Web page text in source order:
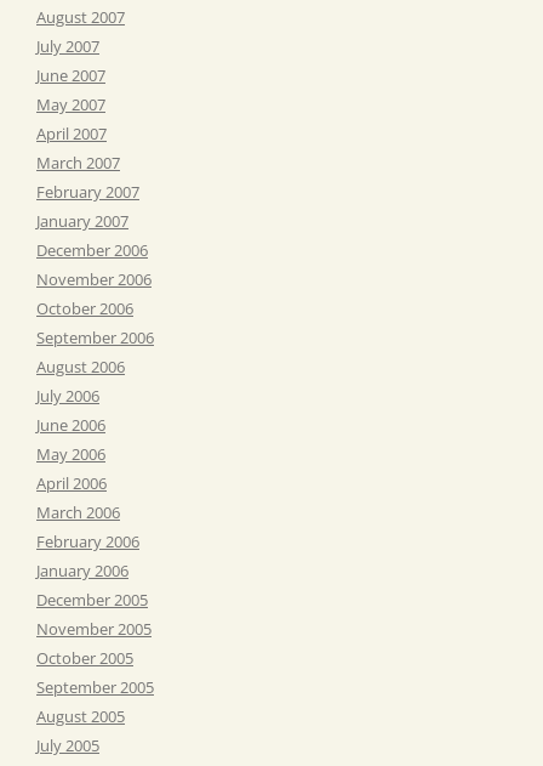
August 2007
July 2007
June 2007
May 2007
April 2007
March 2007
February 2007
January 2007
December 2006
November 2006
October 2006
September 2006
August 2006
July 2006
June 2006
May 2006
April 2006
March 2006
February 2006
January 2006
December 2005
November 2005
October 2005
September 2005
August 2005
July 2005